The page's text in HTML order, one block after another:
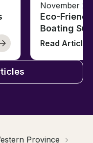
November
Eco-
Boating
Read Article
Province